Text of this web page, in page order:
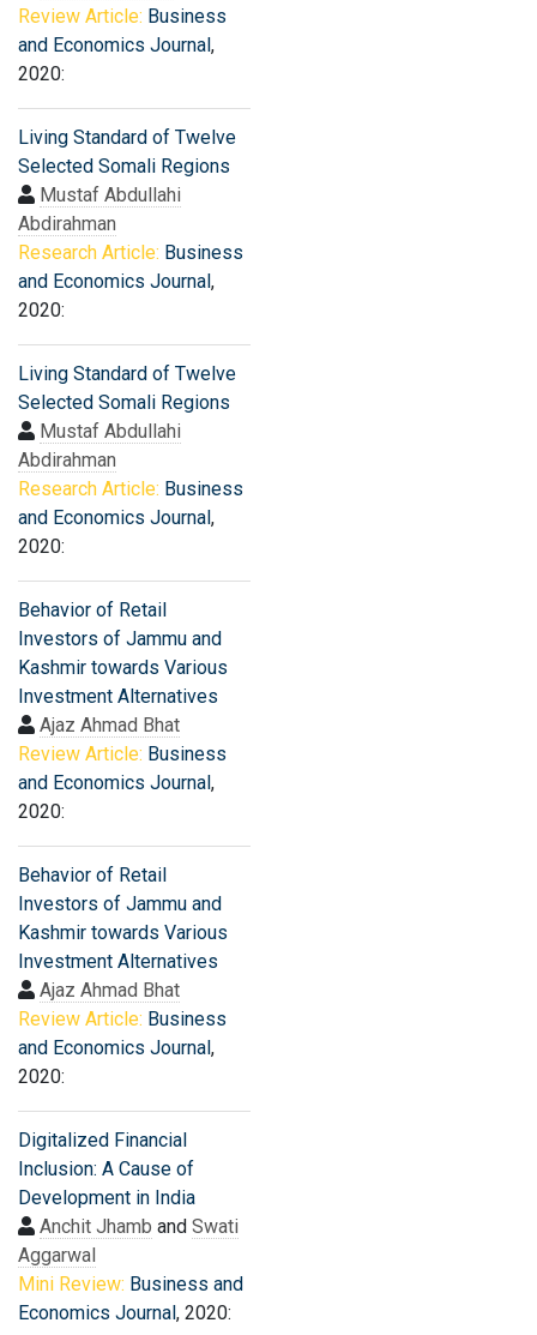
Review Article: Business
and Economics Journal,
2020:
Living Standard of Twelve
Selected Somali Regions
Mustaf Abdullahi
Abdirahman
Research Article: Business
and Economics Journal,
2020:
Living Standard of Twelve
Selected Somali Regions
Mustaf Abdullahi
Abdirahman
Research Article: Business
and Economics Journal,
2020:
Behavior of Retail
Investors of Jammu and
Kashmir towards Various
Investment Alternatives
Ajaz Ahmad Bhat
Review Article: Business
and Economics Journal,
2020:
Behavior of Retail
Investors of Jammu and
Kashmir towards Various
Investment Alternatives
Ajaz Ahmad Bhat
Review Article: Business
and Economics Journal,
2020:
Digitalized Financial
Inclusion: A Cause of
Development in India
Anchit Jhamb and Swati
Aggarwal
Mini Review: Business and
Economics Journal, 2020: